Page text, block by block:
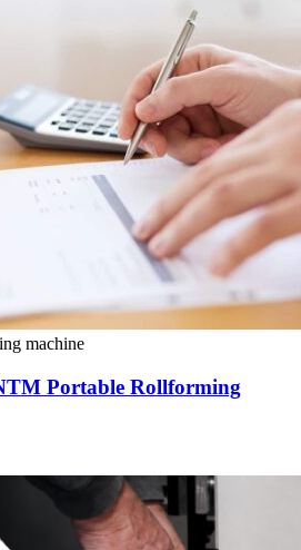
machine
Portable Rollforming